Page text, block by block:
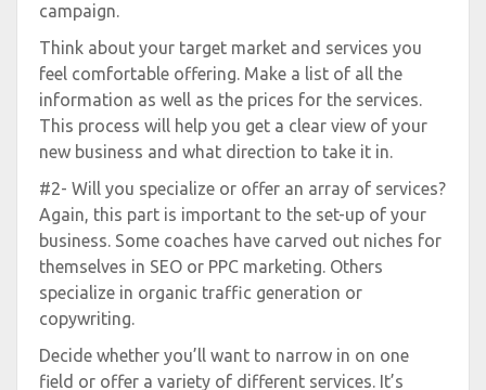
campaign.
Think about your target market and services you
feel comfortable offering. Make a list of all the
information as well as the prices for the services.
This process will help you get a clear view of your
new business and what direction to take it in.
#2- Will you specialize or offer an array of services?
Again, this part is important to the set-up of your
business. Some coaches have carved out niches for
themselves in SEO or PPC marketing. Others
specialize in organic traffic generation or
copywriting.
Decide whether you’ll want to narrow in on one
field or offer a variety of different services. It’s